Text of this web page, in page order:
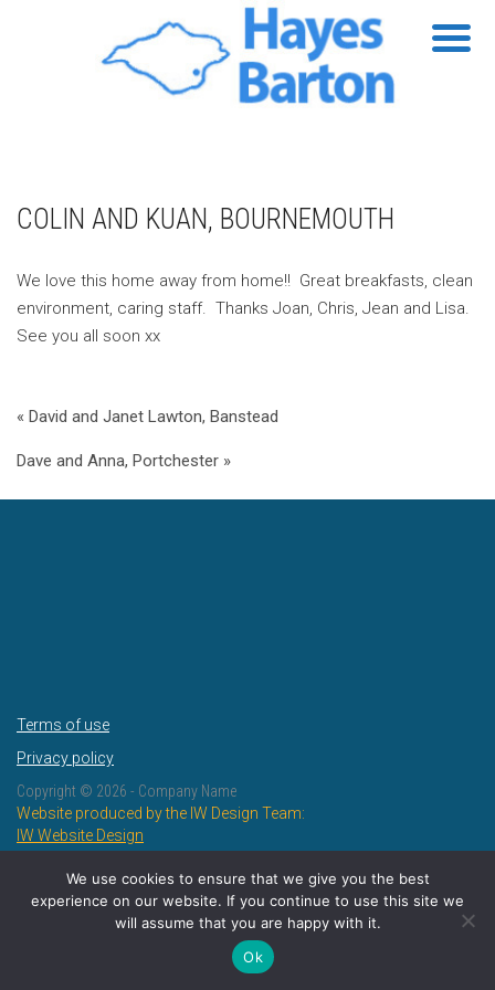
COLIN AND KUAN, BOURNEMOUTH
We love this home away from home!! Great breakfasts, clean
environment, caring staff. Thanks Joan, Chris, Jean and Lisa.
See you all soon xx
« David and Janet Lawton, Banstead
Dave and Anna, Portchester »
Terms of use
Privacy policy
Copyright © 2026 - Company Name
Website produced by the IW Design Team:
IW Website Design
We use cookies to ensure that we give you the best
experience on our website. If you continue to use this site we
will assume that you are happy with it.
Ok